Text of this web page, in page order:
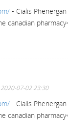
- Cialis
canadian
07-02 23:30
- Cialis
canadian